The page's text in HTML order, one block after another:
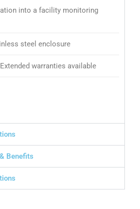
into a facility monitoring
steel enclosure
warranties available
Benefits